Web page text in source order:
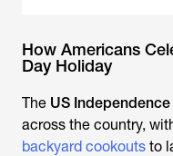
How Americans
Day Holiday
The US
across the country,
backyard cookouts to